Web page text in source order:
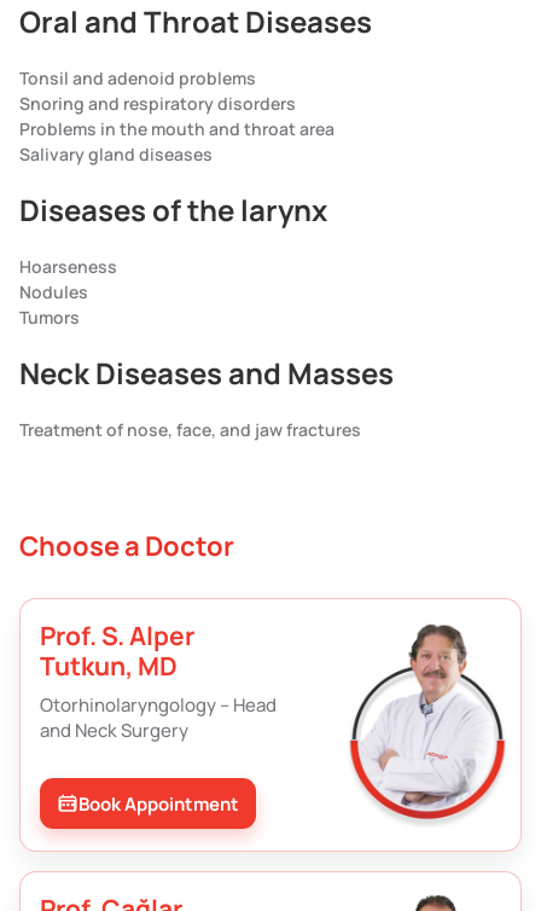
Oral and Throat Diseases
Tonsil and adenoid problems
Snoring and respiratory disorders
Problems in the mouth and throat area
Salivary gland diseases
Diseases of the larynx
Hoarseness
Nodules
Tumors
Neck Diseases and Masses
Treatment of nose, face, and jaw fractures
Choose a Doctor
Prof. S. Alper
Tutkun, MD
Otorhinolaryngology – Head
and Neck Surgery
Book Appointment